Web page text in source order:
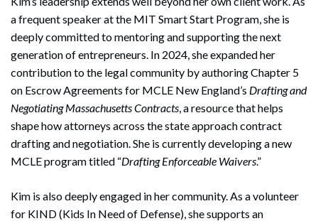
a frequent speaker at the MIT Smart Start Program, she is
deeply committed to mentoring and supporting the next
generation of entrepreneurs. In 2024, she expanded her
contribution to the legal community by authoring Chapter 5
on Escrow Agreements for MCLE New England’s Drafting and
Negotiating Massachusetts Contracts, a resource that helps
shape how attorneys across the state approach contract
drafting and negotiation. She is currently developing a new
MCLE program titled “Drafting Enforceable Waivers.”
Kim is also deeply engaged in her community. As a volunteer
for KIND (Kids In Need of Defense), she supports an